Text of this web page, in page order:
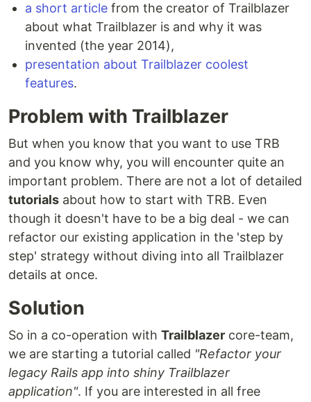
a short article from the creator of Trailblazer
about what Trailblazer is and why it was
invented (the year 2014),
presentation about Trailblazer coolest
features.
Problem with Trailblazer
But when you know that you want to use TRB
and you know why, you will encounter quite an
important problem. There are not a lot of detailed
tutorials about how to start with TRB. Even
though it doesn't have to be a big deal - we can
refactor our existing application in the 'step by
step' strategy without diving into all Trailblazer
details at once.
Solution
So in a co-operation with Trailblazer core-team,
we are starting a tutorial called "Refactor your
legacy Rails app into shiny Trailblazer
application". If you are interested in all free